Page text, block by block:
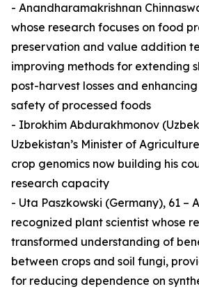
- Anandharamakrishnan
whose research focuses on food
preservation and value addition
improving methods for extending
post-harvest losses and
safety of processed foods
- Ibrokhim Abdurakhmonov
Uzbekistan’s Minister of
crop genomics now building his
research capacity
- Uta Paszkowski (Germany), 61 –
recognized plant scientist whose
transformed understanding of
between crops and soil fungi,
for reducing dependence on